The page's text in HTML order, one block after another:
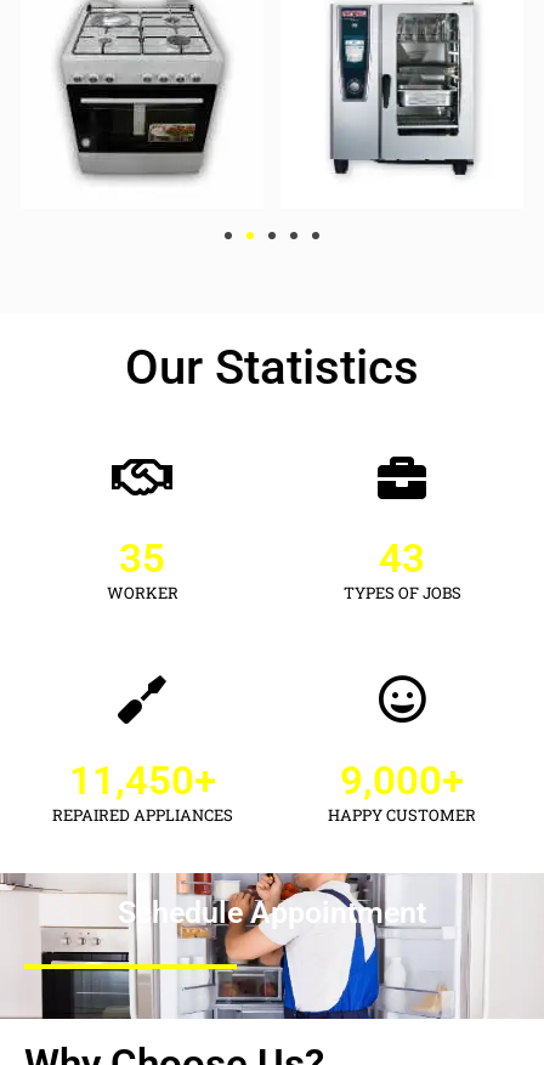
Our Statistics
WORKER
35
TYPES OF JOBS
43
REPAIRED APPLIANCES
11,450+
HAPPY CUSTOMER
9,000+
Schedule Appointment